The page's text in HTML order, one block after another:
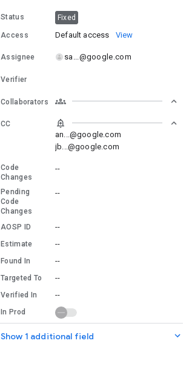
Status Fixed
Access Default access View
Assignee sa...@google.com
Verifier
Collaborators
CC
an...@google.com
jb...@google.com
Code
Changes
--
Pending
Code
Changes
--
AOSP ID --
Estimate --
Found In --
Targeted To --
Verified In --
In Prod
Show 1 additional field